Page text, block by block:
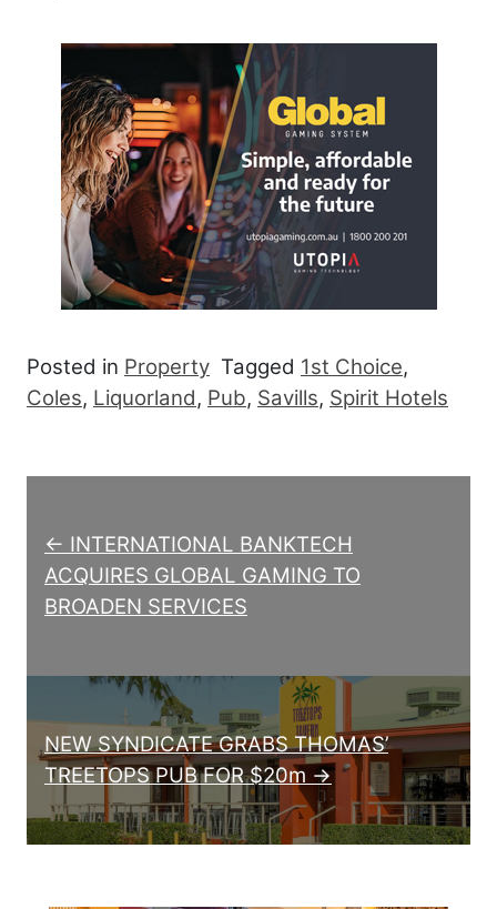
Posted in Property Tagged 1st Choice,
Coles, Liquorland, Pub, Savills, Spirit Hotels
← INTERNATIONAL BANKTECH
ACQUIRES GLOBAL GAMING TO
BROADEN SERVICES
NEW SYNDICATE GRABS THOMAS’
TREETOPS PUB FOR $20m →